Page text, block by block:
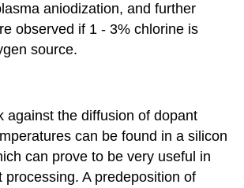
aniodization, and further
observed if 1 - 3% chlorine is
source.
against the diffusion of dopant
can be found in a silicon
can prove to be very useful in
processing. A predeposition of